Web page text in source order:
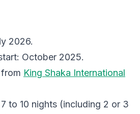
2026.
October 2025.
King Shaka International
to 10 nights (including 2 or 3